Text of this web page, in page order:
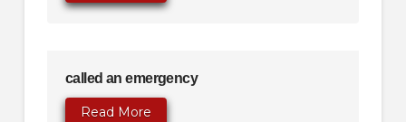
called an emergency
Read More